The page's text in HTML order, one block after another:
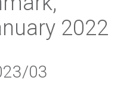
2022
03